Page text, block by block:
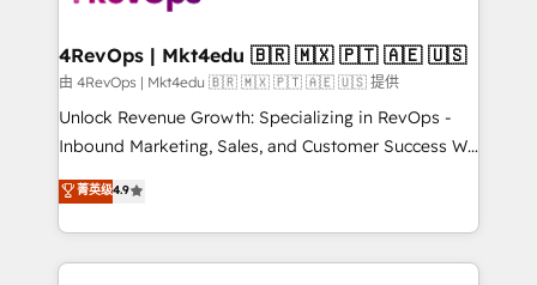
far with our HubSpot solutions. ✔️Bespoke apps &
on-demand bundle services. Connect with us today!
4RevOps | Mkt4edu 🇧🇷 🇲🇽 🇵🇹 🇦🇪 🇺🇸
由 4RevOps | Mkt4edu 🇧🇷 🇲🇽 🇵🇹 🇦🇪 🇺🇸 提供
Unlock Revenue Growth: Specializing in RevOps -
Inbound Marketing, Sales, and Customer Success We
specialize in driving revenue growth for companies
across industries through tailored marketing, sales,
and customer success strategies, utilizing RevOps
methodologies. As Latin America's largest HubSpot
菁英级4.9